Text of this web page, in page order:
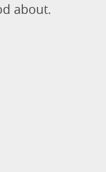
about.